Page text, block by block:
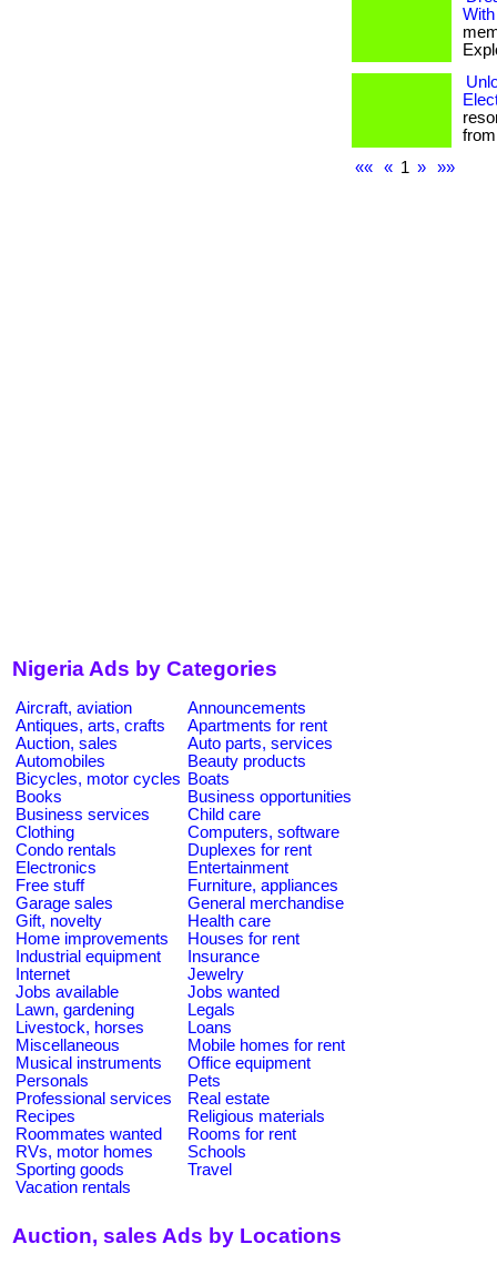
««
« 1 » »»
Nigeria Ads by Categories
Aircraft, aviation
Announcements
Antiques, arts, crafts
Apartments for rent
Auction, sales
Auto parts, services
Automobiles
Beauty products
Bicycles, motor cycles Boats
Books
Business opportunities
Business services
Child care
Clothing
Computers, software
Condo rentals
Duplexes for rent
Electronics
Entertainment
Free stuff
Furniture, appliances
Garage sales
General merchandise
Gift, novelty
Health care
Home improvements
Houses for rent
Industrial equipment
Insurance
Internet
Jewelry
Jobs available
Jobs wanted
Lawn, gardening
Legals
Livestock, horses
Loans
Miscellaneous
Mobile homes for rent
Musical instruments
Office equipment
Personals
Pets
Professional services
Real estate
Recipes
Religious materials
Roommates wanted
Rooms for rent
RVs, motor homes
Schools
Sporting goods
Travel
Vacation rentals
Auction, sales Ads by Locations